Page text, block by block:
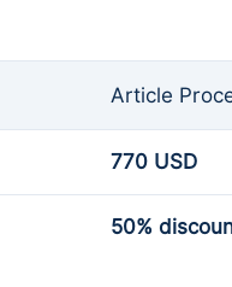
Article
770 USD
50%